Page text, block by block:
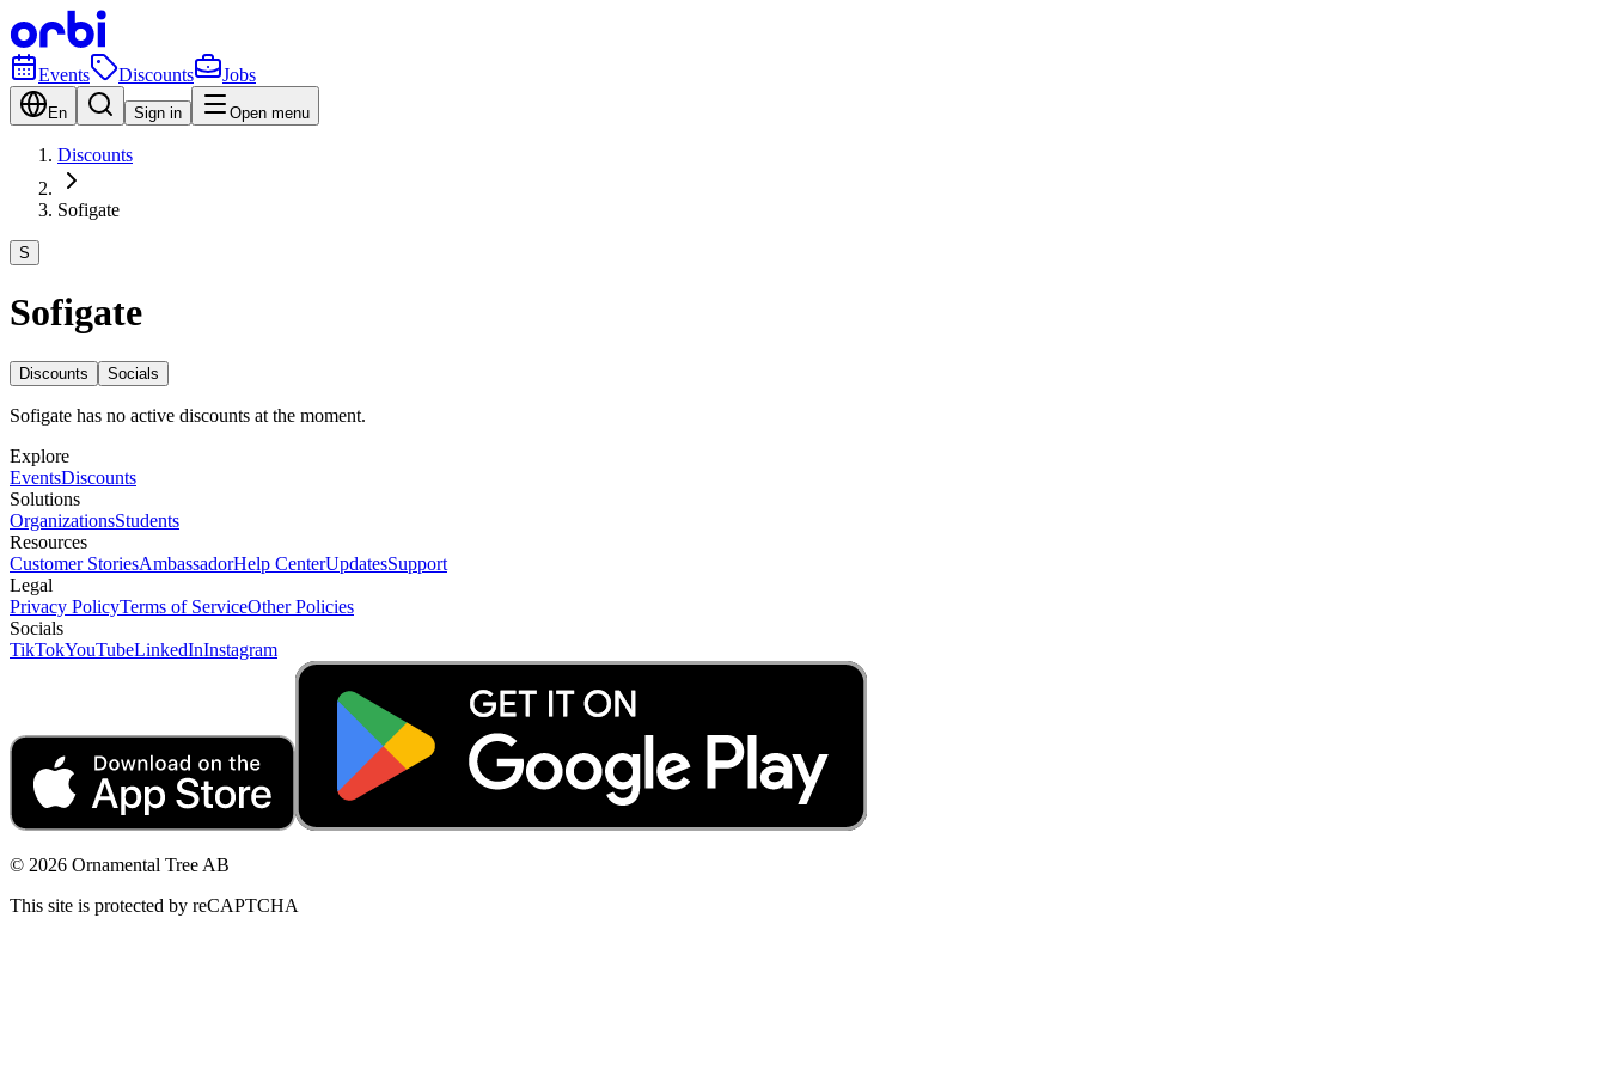
Events Discounts Jobs
En Sign in Open menu
Discounts
Sofigate
S
Sofigate
Discounts Socials
Sofigate has no active discounts at the moment.
Explore
EventsDiscounts
Solutions
OrganizationsStudents
Resources
Customer StoriesAmbassadorHelp CenterUpdatesSupport
Legal
Privacy PolicyTerms of ServiceOther Policies
Socials
TikTokYouTubeLinkedInInstagram
© 2026 Ornamental Tree AB
This site is protected by reCAPTCHA